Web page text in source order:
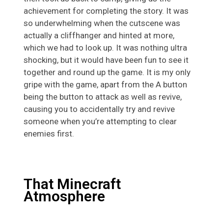
achievement for completing the story. It was
so underwhelming when the cutscene was
actually a cliffhanger and hinted at more,
which we had to look up. It was nothing ultra
shocking, but it would have been fun to see it
together and round up the game. It is my only
gripe with the game, apart from the A button
being the button to attack as well as revive,
causing you to accidentally try and revive
someone when you’re attempting to clear
enemies first.
That Minecraft
Atmosphere